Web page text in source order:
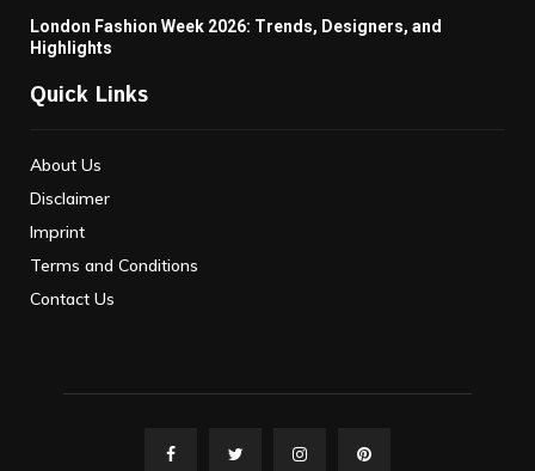
London Fashion Week 2026: Trends, Designers, and
Highlights
Quick Links
About Us
Disclaimer
Imprint
Terms and Conditions
Contact Us